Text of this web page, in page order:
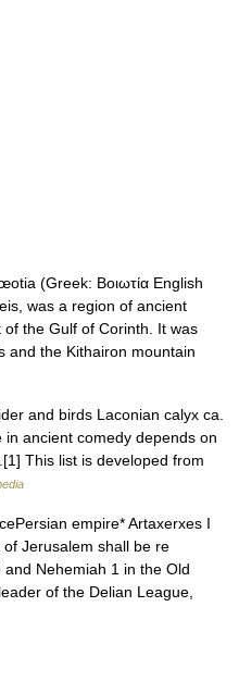
(Greek: Βοιωτία English
was a region of ancient
the Gulf of Corinth. It was
and the Kithairon mountain
and birds Laconian calyx ca.
ancient comedy depends on
This list is developed from
empire* Artaxerxes I
Jerusalem shall be re
Nehemiah 1 in the Old
of the Delian League,